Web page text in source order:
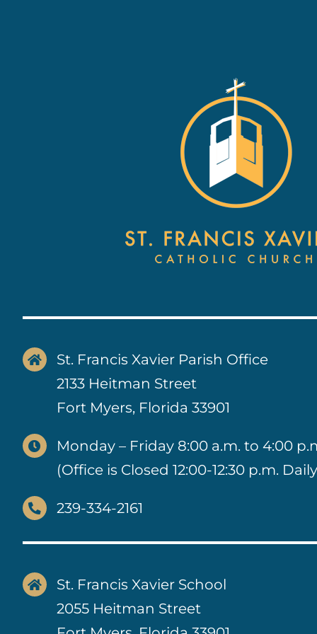
St. Francis Xavier Parish Office
2133 Heitman Street
Fort Myers, Florida 33901
Monday – Friday 8:00 a.m. to 4:00
(Office is Closed 12:00-12:30 p.m.
239-334-2161
St. Francis Xavier School
2055 Heitman Street